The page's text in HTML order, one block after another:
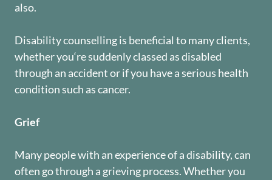
also.
Disability counselling is beneficial to many clients,
whether you‘re suddenly classed as disabled
through an accident or if you have a serious health
condition such as cancer.
Grief
Many people with an experience of a disability, can
often go through a grieving process. Whether you